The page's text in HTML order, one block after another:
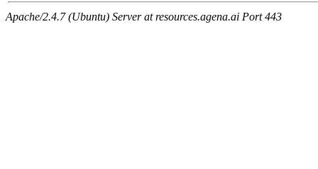
Apache/2.4.7 (Ubuntu) Server at resources.agena.ai Port 443